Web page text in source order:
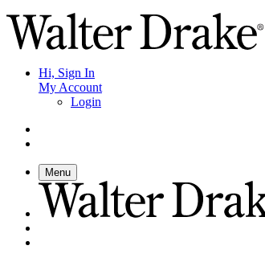
Hi, Sign In
My Account
Login
Menu